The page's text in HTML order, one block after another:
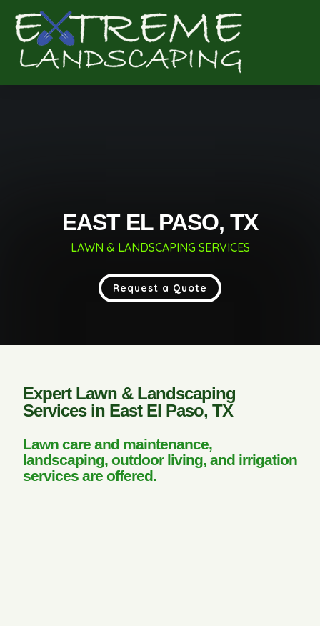
EAST EL PASO, TX
LAWN & LANDSCAPING SERVICES
Request a Quote
Expert Lawn & Landscaping
Services in East El Paso, TX
Lawn care and maintenance,
landscaping, outdoor living, and irrigation
services are offered.
Get a Quote for
Complete & Submit Our